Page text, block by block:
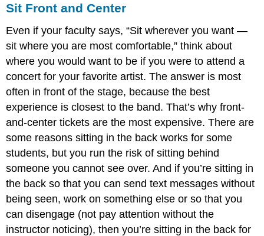
Sit Front and Center
Even if your faculty says, “Sit wherever you want —
sit where you are most comfortable,” think about
where you would want to be if you were to attend a
concert for your favorite artist. The answer is most
often in front of the stage, because the best
experience is closest to the band. That’s why front-
and-center tickets are the most expensive. There are
some reasons sitting in the back works for some
students, but you run the risk of sitting behind
someone you cannot see over. And if you’re sitting in
the back so that you can send text messages without
being seen, work on something else or so that you
can disengage (not pay attention without the
instructor noticing), then you’re sitting in the back for